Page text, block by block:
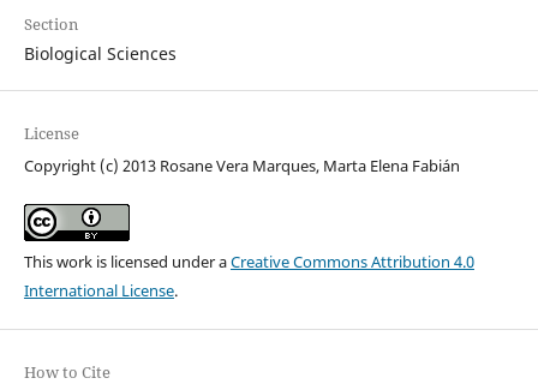
Section
Biological Sciences
License
Copyright (c) 2013 Rosane Vera Marques, Marta Elena Fabián
This work is licensed under aCreative Commons Attribution 4.0
International License.
How to Cite